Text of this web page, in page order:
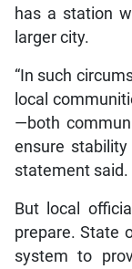
has a station
larger city.
“In such
local
—both
ensure stability
statement said.
But local
prepare. State
system to